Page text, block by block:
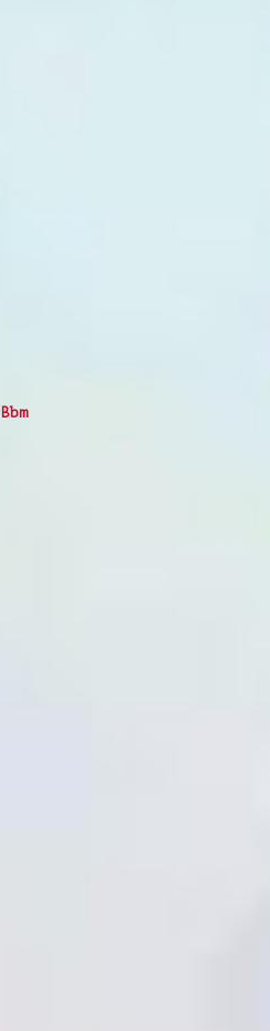
Bbm